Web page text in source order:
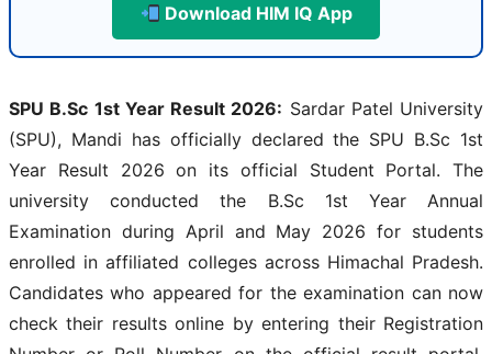
Download HIM IQ App
SPU B.Sc 1st Year Result 2026: Sardar Patel University
(SPU), Mandi has officially declared the SPU B.Sc 1st
Year Result 2026 on its official Student Portal. The
university conducted the B.Sc 1st Year Annual
Examination during April and May 2026 for students
enrolled in affiliated colleges across Himachal Pradesh.
Candidates who appeared for the examination can now
check their results online by entering their Registration